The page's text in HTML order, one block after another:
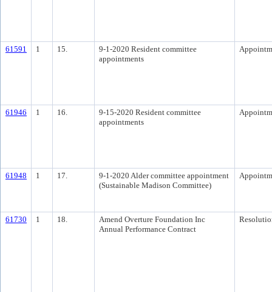
61591 1 15.
9-1-2020 Resident committee
appointments
61946 1 16.
9-15-2020 Resident committee
appointments
61948 1 17.
9-1-2020 Alder committee appointment
(Sustainable Madison Committee)
61730 1 18.
Amend Overture Foundation Inc
Annual Performance Contract